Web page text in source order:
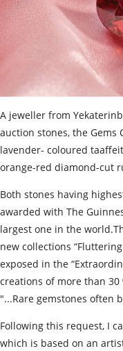
A jeweller from
auction stones, the
lavender- coloured
orange-red diamond-cut
Both stones having
awarded with The
largest one in the
new collections
exposed in the
creations of more than 30
"...Rare gemstones often
Following this request, I
which is based on an